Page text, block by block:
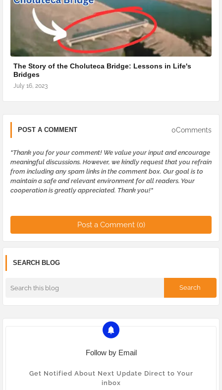
The Story of the Choluteca Bridge: Lessons in Life's
Bridges
July 16, 2023
POST A COMMENT 0Comments
"Thank you for your comment! We value your input and encourage
meaningful discussions. However, we kindly request that you refrain
from including any spam links in the comment box. Our goal is to
maintain a safe and relevant environment for all readers. Your
cooperation is greatly appreciated. Thank you!"
Post a Comment (0)
SEARCH BLOG
Follow by Email
Get Notified About Next Update Direct to Your
inbox